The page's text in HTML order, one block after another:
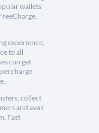
wallets
experience,
to all
can get
collect
and avail
Fast